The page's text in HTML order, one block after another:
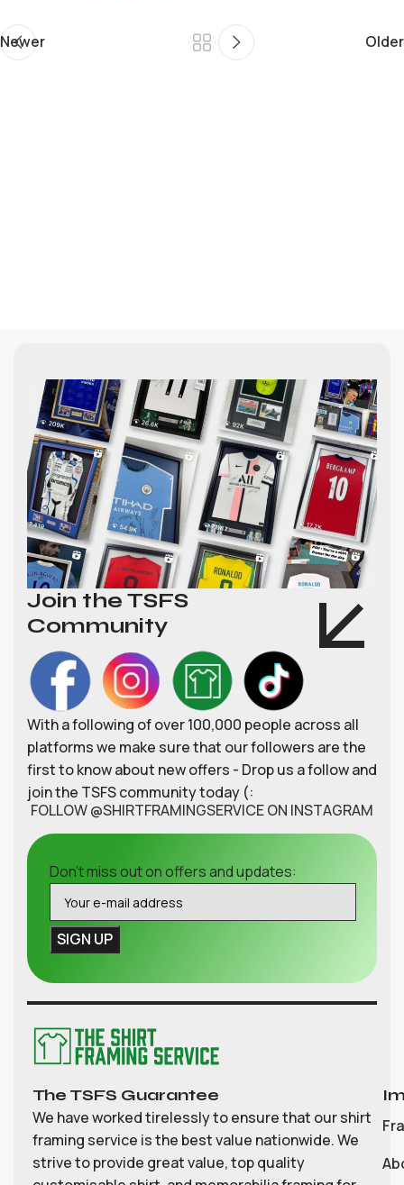
Newer Older
Join the TSFS
Community
With a following of over 100,000 people across all
platforms we make sure that our followers are the
first to know about new offers - Drop us a follow and
join the TSFS community today (:
FOLLOW @SHIRTFRAMINGSERVICE ON INSTAGRAM
Don't miss out on offers and updates:
The TSFS Guarantee
We have worked tirelessly to ensure that our shirt
framing service is the best value nationwide. We
strive to provide great value, top quality